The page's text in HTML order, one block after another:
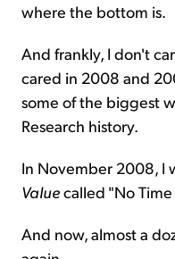
where the bottom is.
And frankly, I don't
cared in 2008 and
some of the biggest
Research history.
In November 2008, I
Valuecalled "No
And now, almost a